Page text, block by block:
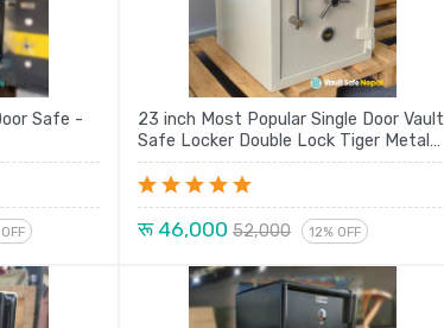
Safe -
23 inch Most Popular Single Door Vault
Safe Locker Double Lock Tiger Metal
Security New Model Series
रू 46,000 52,000 12% OFF